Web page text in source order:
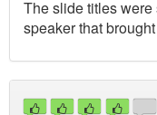
The slide titles
speaker that